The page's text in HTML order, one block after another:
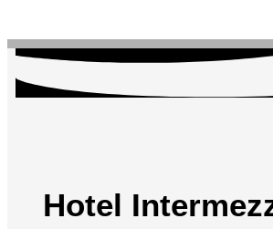
Hotel